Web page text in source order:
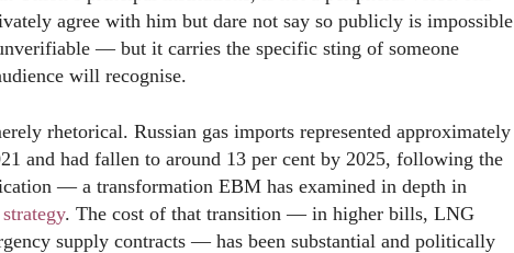
agree with him but dare not say so publicly is impossible
— but it carries the specific sting of someone
will recognise.
rhetorical. Russian gas imports represented approximately
and had fallen to around 13 per cent by 2025, following the
— a transformation EBM has examined in depth in
. The cost of that transition — in higher bills, LNG
supply contracts — has been substantial and politically